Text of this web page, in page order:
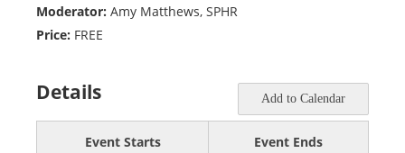
Moderator: Amy Matthews, SPHR
Price: FREE
Details Add to Calendar
Event Starts Event Ends